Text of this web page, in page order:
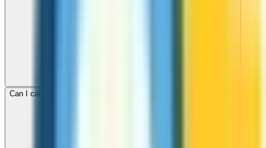
Can I call mobile and landline numbers in Fiji?